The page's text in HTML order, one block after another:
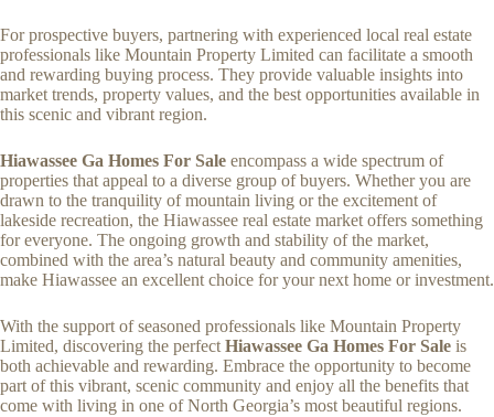
For prospective buyers, partnering with experienced local real estate
professionals like Mountain Property Limited can facilitate a smooth
and rewarding buying process. They provide valuable insights into
market trends, property values, and the best opportunities available in
this scenic and vibrant region.
Hiawassee Ga Homes For Sale encompass a wide spectrum of
properties that appeal to a diverse group of buyers. Whether you are
drawn to the tranquility of mountain living or the excitement of
lakeside recreation, the Hiawassee real estate market offers something
for everyone. The ongoing growth and stability of the market,
combined with the area’s natural beauty and community amenities,
make Hiawassee an excellent choice for your next home or investment.
With the support of seasoned professionals like Mountain Property
Limited, discovering the perfectHiawassee Ga Homes For Sale is
both achievable and rewarding. Embrace the opportunity to become
part of this vibrant, scenic community and enjoy all the benefits that
come with living in one of North Georgia’s most beautiful regions.